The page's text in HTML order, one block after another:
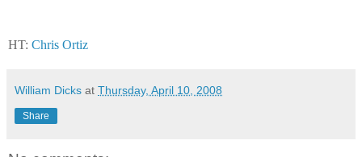
HT: Chris Ortiz
William Dicks at Thursday, April 10, 2008
Share